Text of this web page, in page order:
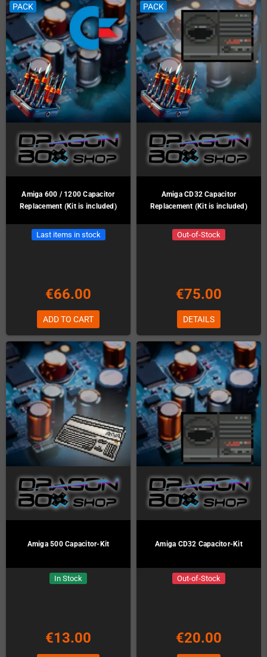
PACK
Amiga 600 / 1200 Capacitor
Replacement (Kit is included)
Last items in stock
€66.00
ADD TO CART
PACK
Amiga CD32 Capacitor
Replacement (Kit is included)
Out-of-Stock
€75.00
DETAILS
Amiga 500 Capacitor-Kit
In Stock
€13.00
Amiga CD32 Capacitor-Kit
Out-of-Stock
€20.00